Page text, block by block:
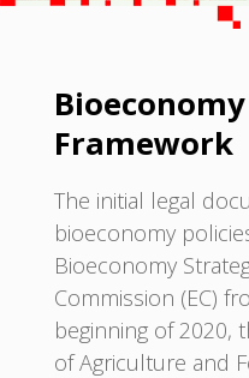
Framework
The initial legal
bioeconomy
Bioeconomy
Commission (EC)
beginning of 2020,
of Agriculture and